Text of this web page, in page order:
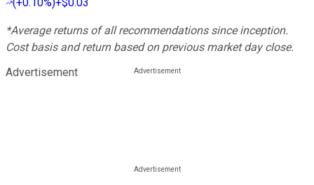
*Average returns of all recommendations since inception.
Cost basis and return based on previous market day close.
Advertisement